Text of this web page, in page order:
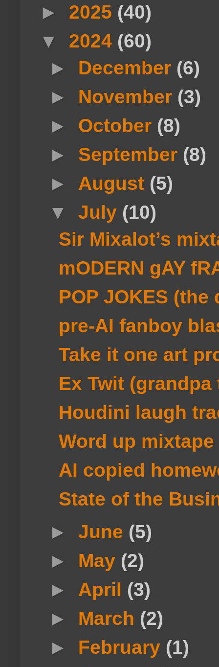
► 2025 (40)
▼ 2024 (60)
► December (6)
► November (3)
► October (8)
► September (8)
► August (5)
▼July (10)
Sir Mixalot’s
mODERN gAY
POP JOKES
pre-AI fanboy
Take it one art
Ex Twit
Houdini laugh
Word up mixtape
AI copied
State of the
►June (5)
► May (2)
► April (3)
► March (2)
► February (1)